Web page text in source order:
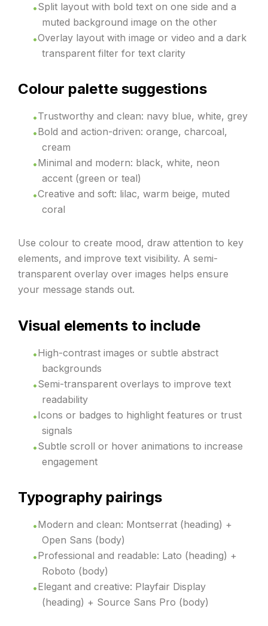
Split layout with bold text on one side and a
muted background image on the other
Overlay layout with image or video and a dark
transparent filter for text clarity
Colour palette suggestions
Trustworthy and clean: navy blue, white, grey
Bold and action-driven: orange, charcoal,
cream
Minimal and modern: black, white, neon
accent (green or teal)
Creative and soft: lilac, warm beige, muted
coral
Use colour to create mood, draw attention to key
elements, and improve text visibility. A semi-
transparent overlay over images helps ensure
your message stands out.
Visual elements to include
High-contrast images or subtle abstract
backgrounds
Semi-transparent overlays to improve text
readability
Icons or badges to highlight features or trust
signals
Subtle scroll or hover animations to increase
engagement
Typography pairings
Modern and clean: Montserrat (heading) +
Open Sans (body)
Professional and readable: Lato (heading) +
Roboto (body)
Elegant and creative: Playfair Display
(heading) + Source Sans Pro (body)